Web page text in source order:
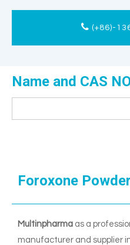
(+86)-
Name and CAS
Foroxone Powder
Multinpharma as a
manufacturer and supplier